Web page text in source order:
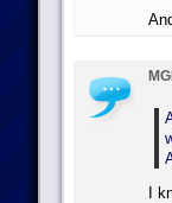
I